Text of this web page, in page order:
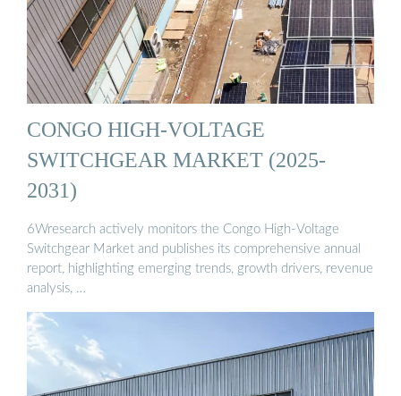
CONGO HIGH-VOLTAGE
SWITCHGEAR MARKET (2025-
2031)
6Wresearch actively monitors the Congo High-Voltage
Switchgear Market and publishes its comprehensive annual
report, highlighting emerging trends, growth drivers, revenue
analysis, …